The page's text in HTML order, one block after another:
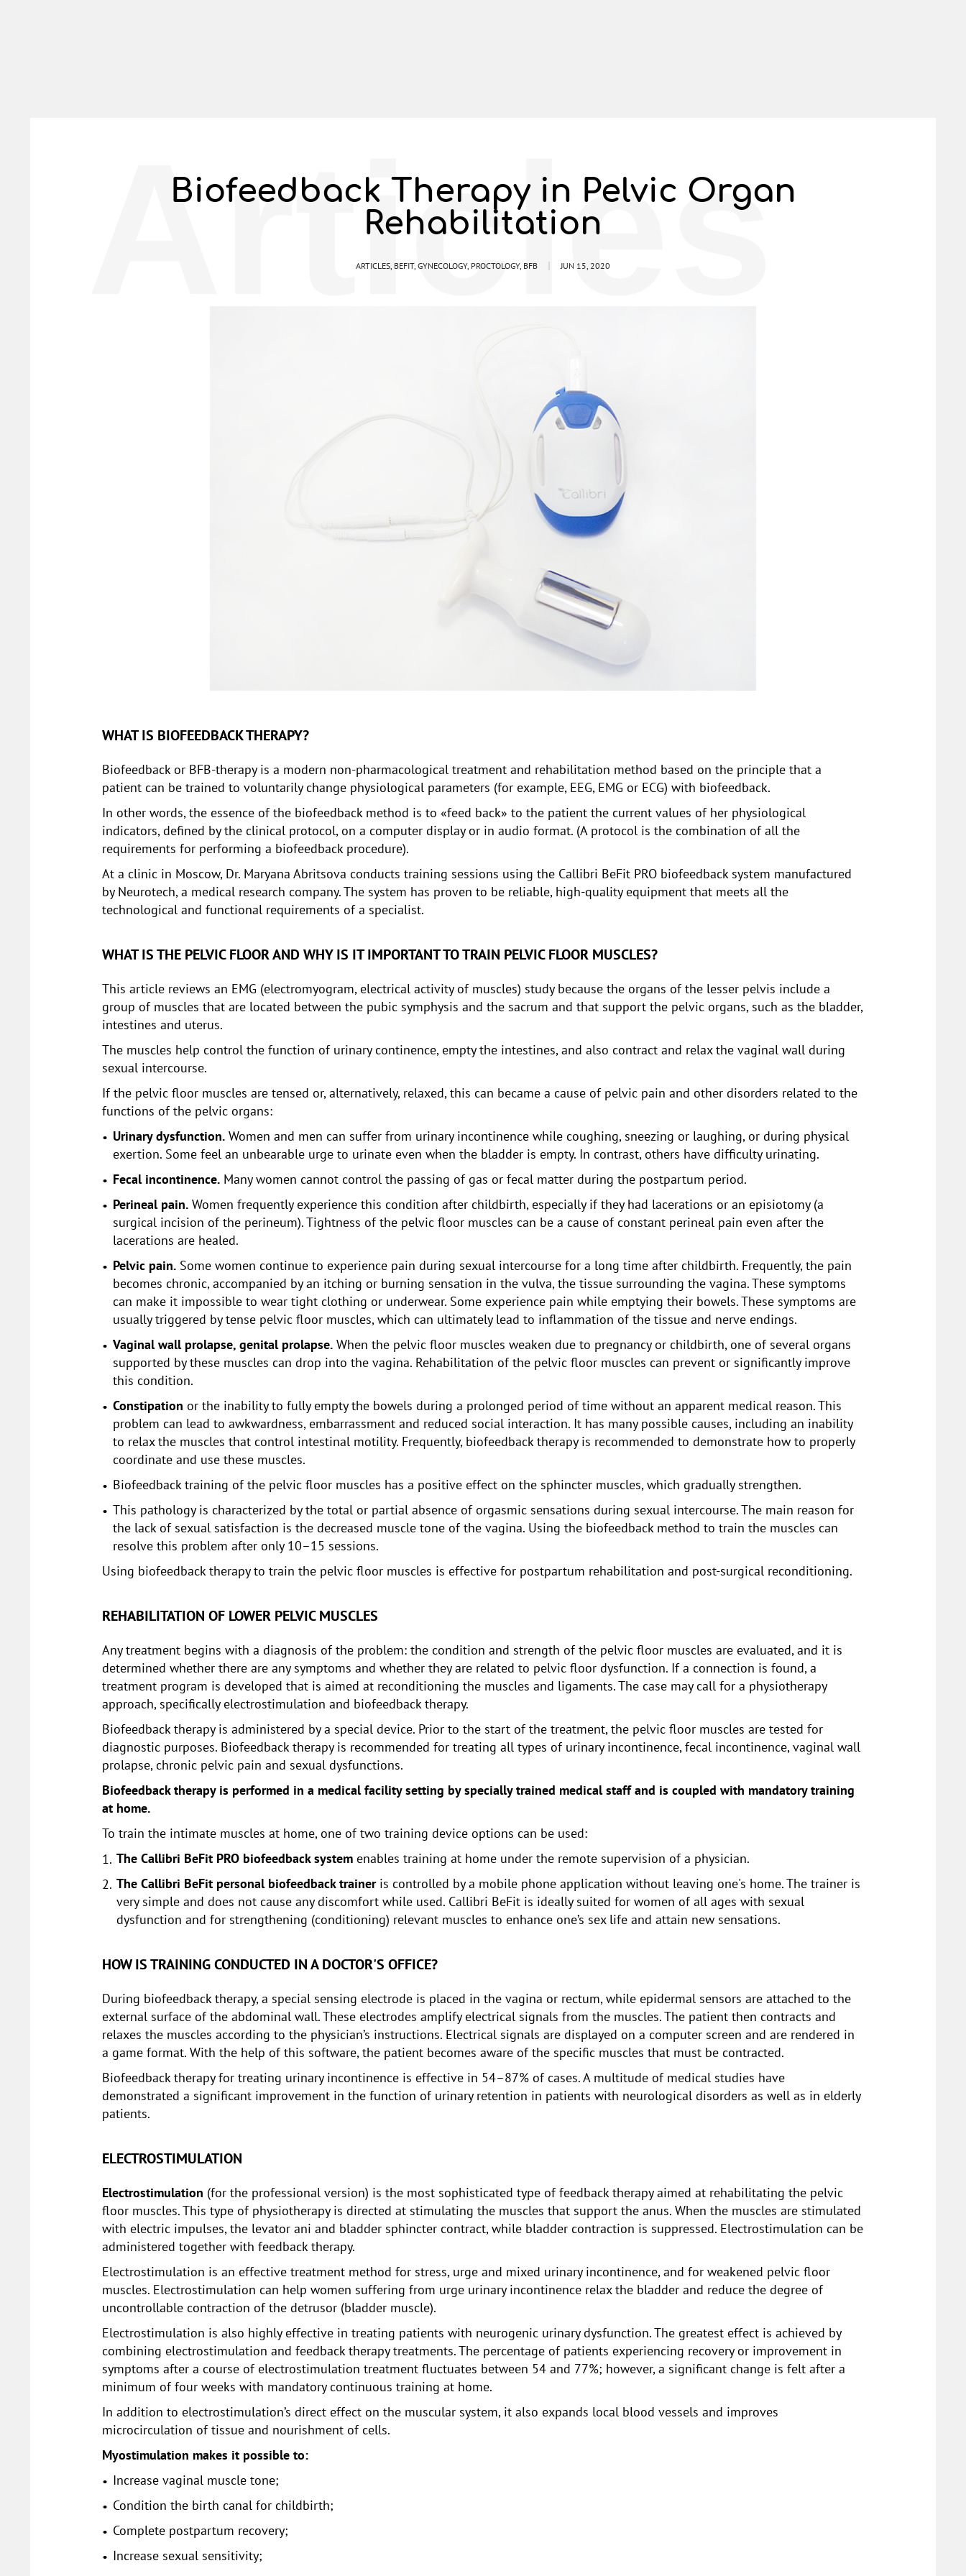
Articles
Biofeedback Therapy in Pelvic Organ
Rehabilitation
ARTICLES, BEFIT, GYNECOLOGY, PROCTOLOGY, BFB JUN 15, 2020
WHAT IS BIOFEEDBACK THERAPY?
Biofeedback or BFB-therapy is a modern non-pharmacological treatment and rehabilitation method based on the principle that a
patient can be trained to voluntarily change physiological parameters (for example, EEG, EMG or ECG) with biofeedback.
In other words, the essence of the biofeedback method is to «feed back» to the patient the current values of her physiological
indicators, defined by the clinical protocol, on a computer display or in audio format. (A protocol is the combination of all the
requirements for performing a biofeedback procedure).
At a clinic in Moscow, Dr. Maryana Abritsova conducts training sessions using the Callibri BeFit PRO biofeedback system manufactured
by Neurotech, a medical research company. The system has proven to be reliable, high-quality equipment that meets all the
technological and functional requirements of a specialist.
WHAT IS THE PELVIC FLOOR AND WHY IS IT IMPORTANT TO TRAIN PELVIC FLOOR MUSCLES?
This article reviews an EMG (electromyogram, electrical activity of muscles) study because the organs of the lesser pelvis include a
group of muscles that are located between the pubic symphysis and the sacrum and that support the pelvic organs, such as the bladder,
intestines and uterus.
The muscles help control the function of urinary continence, empty the intestines, and also contract and relax the vaginal wall during
sexual intercourse.
If the pelvic floor muscles are tensed or, alternatively, relaxed, this can became a cause of pelvic pain and other disorders related to the
functions of the pelvic organs:
Urinary dysfunction. Women and men can suffer from urinary incontinence while coughing, sneezing or laughing, or during physical
exertion. Some feel an unbearable urge to urinate even when the bladder is empty. In contrast, others have difficulty urinating.
Fecal incontinence. Many women cannot control the passing of gas or fecal matter during the postpartum period.
Perineal pain. Women frequently experience this condition after childbirth, especially if they had lacerations or an episiotomy (a
surgical incision of the perineum). Tightness of the pelvic floor muscles can be a cause of constant perineal pain even after the
lacerations are healed.
Pelvic pain. Some women continue to experience pain during sexual intercourse for a long time after childbirth. Frequently, the pain
becomes chronic, accompanied by an itching or burning sensation in the vulva, the tissue surrounding the vagina. These symptoms
can make it impossible to wear tight clothing or underwear. Some experience pain while emptying their bowels. These symptoms are
usually triggered by tense pelvic floor muscles, which can ultimately lead to inflammation of the tissue and nerve endings.
Vaginal wall prolapse, genital prolapse. When the pelvic floor muscles weaken due to pregnancy or childbirth, one of several organs
supported by these muscles can drop into the vagina. Rehabilitation of the pelvic floor muscles can prevent or significantly improve
this condition.
Constipation or the inability to fully empty the bowels during a prolonged period of time without an apparent medical reason. This
problem can lead to awkwardness, embarrassment and reduced social interaction. It has many possible causes, including an inability
to relax the muscles that control intestinal motility. Frequently, biofeedback therapy is recommended to demonstrate how to properly
coordinate and use these muscles.
Biofeedback training of the pelvic floor muscles has a positive effect on the sphincter muscles, which gradually strengthen.
This pathology is characterized by the total or partial absence of orgasmic sensations during sexual intercourse. The main reason for
the lack of sexual satisfaction is the decreased muscle tone of the vagina. Using the biofeedback method to train the muscles can
resolve this problem after only 10–15 sessions.
Using biofeedback therapy to train the pelvic floor muscles is effective for postpartum rehabilitation and post-surgical reconditioning.
REHABILITATION OF LOWER PELVIC MUSCLES
Any treatment begins with a diagnosis of the problem: the condition and strength of the pelvic floor muscles are evaluated, and it is
determined whether there are any symptoms and whether they are related to pelvic floor dysfunction. If a connection is found, a
treatment program is developed that is aimed at reconditioning the muscles and ligaments. The case may call for a physiotherapy
approach, specifically electrostimulation and biofeedback therapy.
Biofeedback therapy is administered by a special device. Prior to the start of the treatment, the pelvic floor muscles are tested for
diagnostic purposes. Biofeedback therapy is recommended for treating all types of urinary incontinence, fecal incontinence, vaginal wall
prolapse, chronic pelvic pain and sexual dysfunctions.
Biofeedback therapy is performed in a medical facility setting by specially trained medical staff and is coupled with mandatory training
at home.
To train the intimate muscles at home, one of two training device options can be used:
The Callibri BeFit PRO biofeedback system enables training at home under the remote supervision of a physician.
The Callibri BeFit personal biofeedback traineris controlled by a mobile phone application without leaving one's home. The trainer is
very simple and does not cause any discomfort while used. Callibri BeFit is ideally suited for women of all ages with sexual
dysfunction and for strengthening (conditioning) relevant muscles to enhance one’s sex life and attain new sensations.
HOW IS TRAINING CONDUCTED IN A DOCTOR'S OFFICE?
During biofeedback therapy, a special sensing electrode is placed in the vagina or rectum, while epidermal sensors are attached to the
external surface of the abdominal wall. These electrodes amplify electrical signals from the muscles. The patient then contracts and
relaxes the muscles according to the physician’s instructions. Electrical signals are displayed on a computer screen and are rendered in
a game format. With the help of this software, the patient becomes aware of the specific muscles that must be contracted.
Biofeedback therapy for treating urinary incontinence is effective in 54–87% of cases. A multitude of medical studies have
demonstrated a significant improvement in the function of urinary retention in patients with neurological disorders as well as in elderly
patients.
ELECTROSTIMULATION
Electrostimulation (for the professional version) is the most sophisticated type of feedback therapy aimed at rehabilitating the pelvic
floor muscles. This type of physiotherapy is directed at stimulating the muscles that support the anus. When the muscles are stimulated
with electric impulses, the levator ani and bladder sphincter contract, while bladder contraction is suppressed. Electrostimulation can be
administered together with feedback therapy.
Electrostimulation is an effective treatment method for stress, urge and mixed urinary incontinence, and for weakened pelvic floor
muscles. Electrostimulation can help women suffering from urge urinary incontinence relax the bladder and reduce the degree of
uncontrollable contraction of the detrusor (bladder muscle).
Electrostimulation is also highly effective in treating patients with neurogenic urinary dysfunction. The greatest effect is achieved by
combining electrostimulation and feedback therapy treatments. The percentage of patients experiencing recovery or improvement in
symptoms after a course of electrostimulation treatment fluctuates between 54 and 77%; however, a significant change is felt after a
minimum of four weeks with mandatory continuous training at home.
In addition to electrostimulation’s direct effect on the muscular system, it also expands local blood vessels and improves
microcirculation of tissue and nourishment of cells.
Myostimulation makes it possible to:
Increase vaginal muscle tone;
Condition the birth canal for childbirth;
Complete postpartum recovery;
Increase sexual sensitivity;